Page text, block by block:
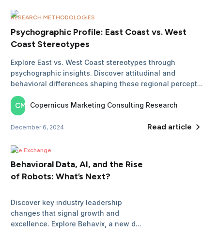
RESEARCH METHODOLOGIES
Psychographic Profile: East Coast vs. West
Coast Stereotypes
Explore East vs. West Coast stereotypes through
psychographic insights. Discover attitudinal and
behavioral differences shaping these regional percept...
CM Copernicus Marketing Consulting Research
December 6, 2024 Read article
The Exchange
Behavioral Data, AI, and the Rise
of Robots: What’s Next?
Discover key industry leadership
changes that signal growth and
excellence. Explore Behavix, a new d...